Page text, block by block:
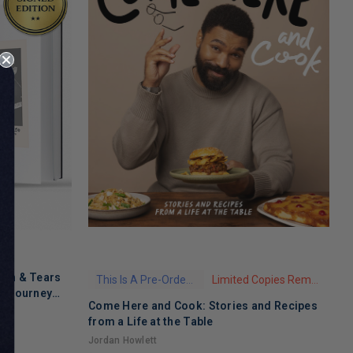
& Tears
Journey
This Is A Pre-Order Title Limited Copies Remaining
Come Here and Cook: Stories and Recipes
from a Life at the Table
Jordan Howlett